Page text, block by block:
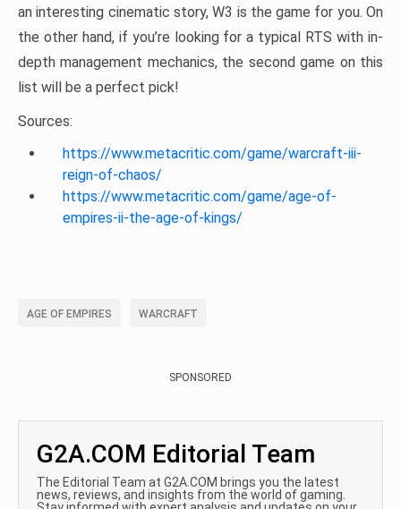
an interesting cinematic story, W3 is the game for you. On
the other hand, if you’re looking for a typical RTS with in-
depth management mechanics, the second game on this
list will be a perfect pick!
Sources:
https://www.metacritic.com/game/warcraft-iii-
reign-of-chaos/
https://www.metacritic.com/game/age-of-
empires-ii-the-age-of-kings/
AGE OF EMPIRES WARCRAFT
SPONSORED
G2A.COM Editorial Team
The Editorial Team at G2A.COM brings you the latest
news, reviews, and insights from the world of gaming.